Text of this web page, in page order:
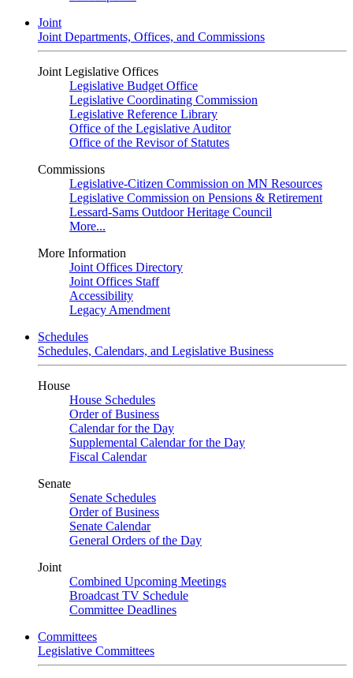
Joint
Joint Departments, Offices, and Commissions
Joint Legislative Offices
Legislative Budget Office
Legislative Coordinating Commission
Legislative Reference Library
Office of the Legislative Auditor
Office of the Revisor of Statutes
Commissions
Legislative-Citizen Commission on MN Resources
Legislative Commission on Pensions & Retirement
Lessard-Sams Outdoor Heritage Council
More...
More Information
Joint Offices Directory
Joint Offices Staff
Accessibility
Legacy Amendment
Schedules
Schedules, Calendars, and Legislative Business
House
House Schedules
Order of Business
Calendar for the Day
Supplemental Calendar for the Day
Fiscal Calendar
Senate
Senate Schedules
Order of Business
Senate Calendar
General Orders of the Day
Joint
Combined Upcoming Meetings
Broadcast TV Schedule
Committee Deadlines
Committees
Legislative Committees